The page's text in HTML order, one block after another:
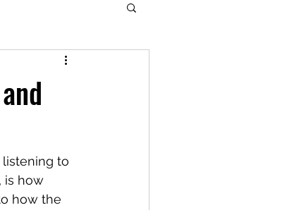
is how
how the